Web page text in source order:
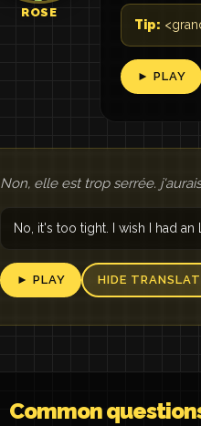
ROSE
Tip:
► PLAY
Non, elle est trop serrée.
No, it's too tight. I wish I had an L.
► PLAY HIDE
Common